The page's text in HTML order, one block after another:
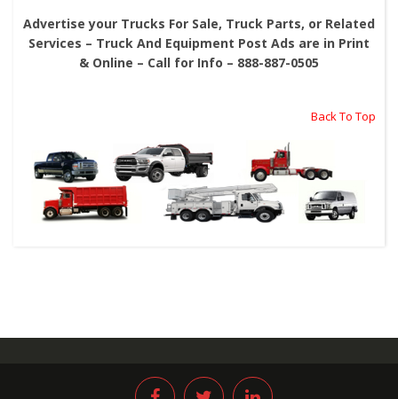
Advertise your Trucks For Sale, Truck Parts, or Related
Services – Truck And Equipment Post Ads are in Print
& Online – Call for Info – 888-887-0505
Back To Top